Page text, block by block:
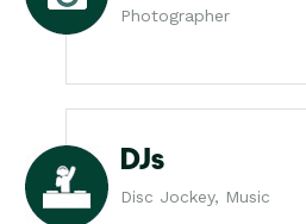
Photographer
DJs
Disc Jockey, Music